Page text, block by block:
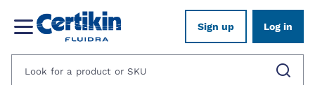
Sign up Log in